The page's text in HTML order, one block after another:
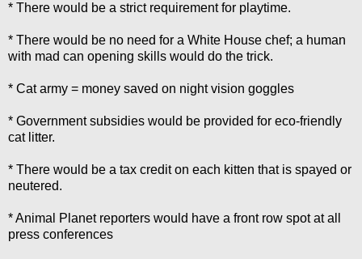
* There would be a strict requirement for playtime.
* There would be no need for a White House chef; a human
with mad can opening skills would do the trick.
* Cat army = money saved on night vision goggles
* Government subsidies would be provided for eco-friendly
cat litter.
* There would be a tax credit on each kitten that is spayed or
neutered.
* Animal Planet reporters would have a front row spot at all
press conferences